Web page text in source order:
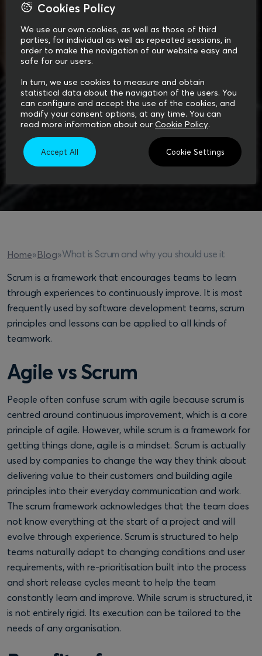
Home»Blog»What is Scrum and why you should use it
Scrum is a framework that encourages teams to learn
through experiences to continuously improve. It is most
frequently used by software development teams, scrum
principles and lessons can be applied to all kinds of
teamwork.
Agile vs Scrum
People often confuse scrum with agile because scrum is
centred around continuous improvement, which is a core
principle of agile. However, while scrum is a framework for
getting things done, agile is a mindset. Scrum is actually
used by companies to change the way they think about
delivering value to their customers and building agile
principles into their everyday communication and work.
The scrum framework acknowledges that the team does
not know everything at the start of a project and will
evolve through experience. Scrum is structured to help
teams naturally adapt to changing conditions and user
requirements, with re-prioritisation built into the process
and short release cycles meant to help the team
constantly learn and improve. While scrum is structured, it
is not entirely rigid. Its execution can be tailored to the
needs of any organisation.
Cookies Policy
We use our own cookies, as well as those of third
parties, for individual as well as repeated sessions, in
order to make the navigation of our website easy and
safe for our users.
In turn, we use cookies to measure and obtain
statistical data about the navigation of the users. You
can configure and accept the use of the cookies, and
modify your consent options, at any time. You can
read more information about our Cookie Policy.
Accept All Cookie Settings